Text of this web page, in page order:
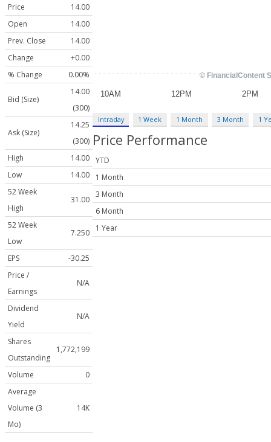
Price
14.00
Open
14.00
Prev. Close
14.00
Change
+0.00
% Change
0.00%
Bid (Size)
14.00
(300)
Ask (Size)
14.25
(300)
High
14.00
Low
14.00
52 Week
High
31.00
52 Week
Low
7.250
EPS
-30.25
Price /
Earnings
N/A
Dividend
Yield
N/A
Shares
Outstanding
1,772,199
Volume
0
Average
Volume (3
Mo)
14K
Intraday 1 Week 1 Month 3 Month 1
Price Performance
YTD
1 Month
3 Month
6 Month
1 Year